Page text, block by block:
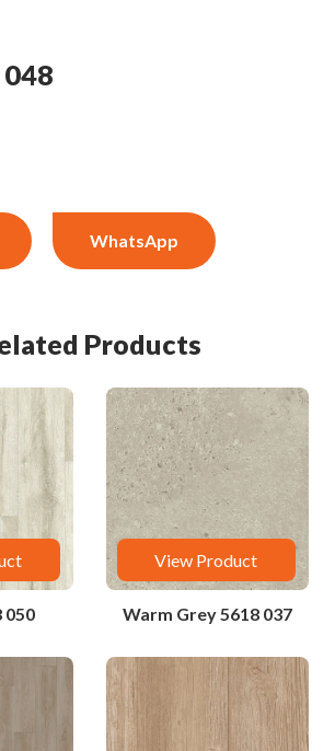
WhatsApp
Products
050
View Product
Warm Grey 5618 037